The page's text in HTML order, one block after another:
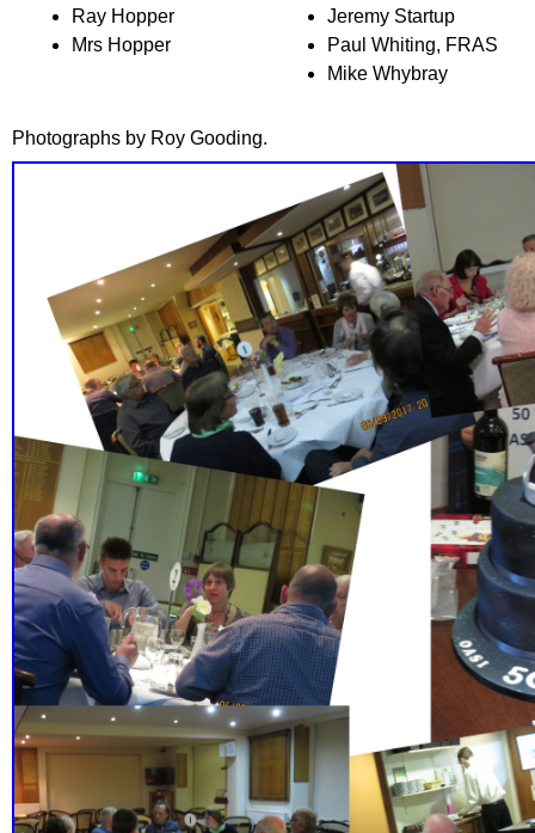
Ray Hopper
Mrs Hopper
Jeremy Startup
Paul Whiting, FRAS
Mike Whybray
Photographs by Roy Gooding.